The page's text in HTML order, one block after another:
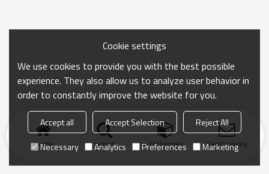
Home search Categories Send Inquiry
Cookie settings
We use cookies to provide you with the best possible
experience. They also allow us to analyze user behavior in
order to constantly improve the website for you.
Accept all Accept Selection
Reject All
Necessary
Analytics Preferences Marketing